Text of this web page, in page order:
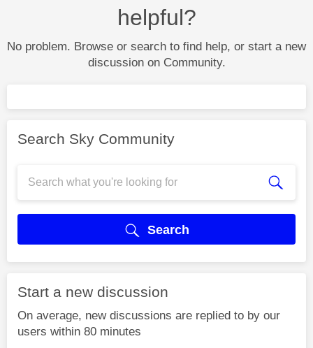
helpful?
No problem. Browse or search to find help, or start a new
discussion on Community.
Search Sky Community
Search
Start a new discussion
On average, new discussions are replied to by our
users within 80 minutes